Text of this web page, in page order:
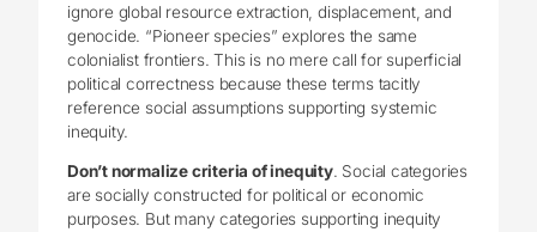
ignore global resource extraction, displacement, and
genocide. “Pioneer species” explores the same
colonialist frontiers. This is no mere call for superficial
political correctness because these terms tacitly
reference social assumptions supporting systemic
inequity.
Don’t normalize criteria of inequity. Social categories
are socially constructed for political or economic
purposes. But many categories supporting inequity